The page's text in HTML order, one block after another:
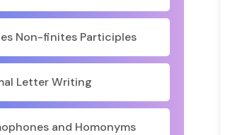
Non-finites Participles
Letter Writing
and Homonyms